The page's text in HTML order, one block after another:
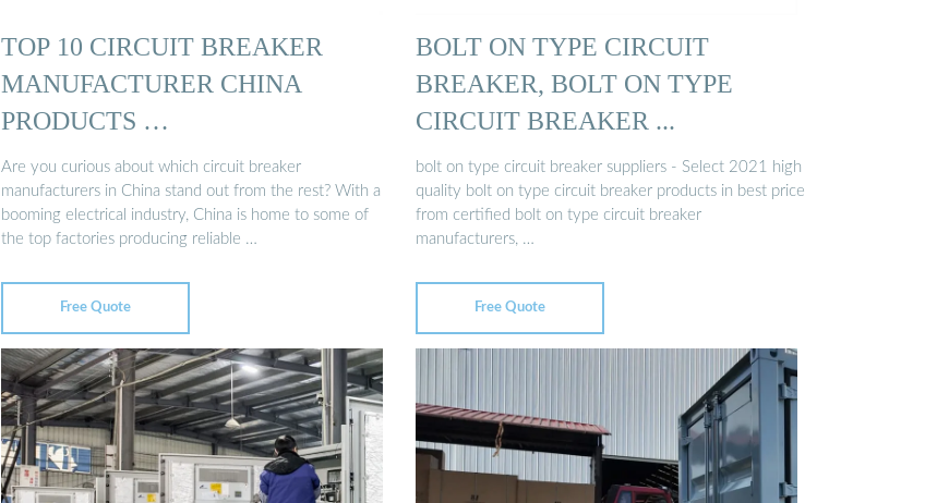
TOP 10 CIRCUIT BREAKER
MANUFACTURER CHINA
PRODUCTS …
Are you curious about which circuit breaker
manufacturers in China stand out from the rest? With a
booming electrical industry, China is home to some of
the top factories producing reliable …
Free Quote
BOLT ON TYPE CIRCUIT
BREAKER, BOLT ON TYPE
CIRCUIT BREAKER ...
bolt on type circuit breaker suppliers - Select 2021 high
quality bolt on type circuit breaker products in best price
from certified bolt on type circuit breaker
manufacturers, …
Free Quote